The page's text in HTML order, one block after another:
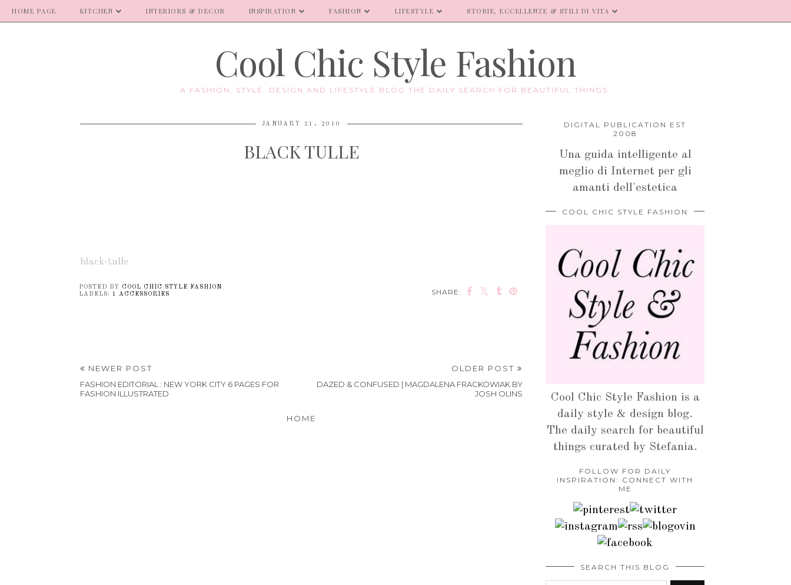
HOME PAGE KITCHEN INTERIORS & DECOR INSPIRATION FASHION LIFESTYLE STORIE, ECCELLENZE & STILI DI VITA
Cool Chic Style Fashion
A FASHION, STYLE, DESIGN AND LIFESTYLE BLOG THE DAILY SEARCH FOR BEAUTIFUL THINGS.
JANUARY 21, 2010
BLACK TULLE
black-tulle
SHARE:
POSTED BY
COOL CHIC STYLE FASHION
LABELS:
1 ACCESSORIES
NEWER POST
FASHION EDITORIAL : NEW YORK CITY 6 PAGES FOR
FASHION ILLUSTRATED
OLDER POST
DAZED & CONFUSED | MAGDALENA FRACKOWIAK BY
JOSH OLINS
HOME
DIGITAL PUBLICATION EST
2008
Una guida intelligente al
meglio di Internet per gli
amanti dell'estetica
COOL CHIC STYLE FASHION
Cool Chic Style Fashion is a
daily style & design blog.
The daily search for beautiful
things curated by Stefania.
FOLLOW FOR DAILY
INSPIRATION: CONNECT WITH
ME
SEARCH THIS BLOG